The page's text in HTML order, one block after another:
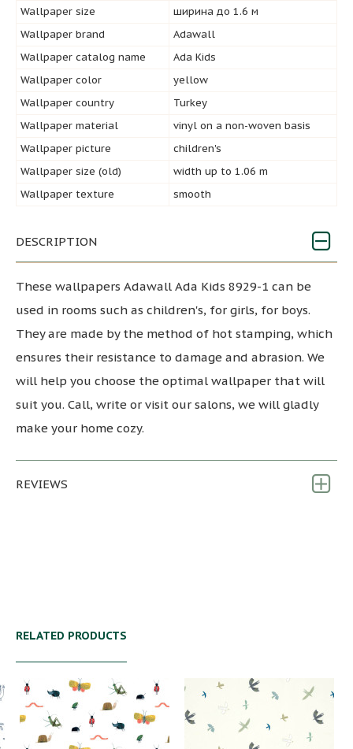
Wallpaper size
ширина до 1.6 м
Wallpaper brand
Adawall
Wallpaper catalog name
Ada Kids
Wallpaper color
yellow
Wallpaper country
Turkey
Wallpaper material
vinyl on a non-woven basis
Wallpaper picture
children's
Wallpaper size (old)
width up to 1.06 m
Wallpaper texture
smooth
DESCRIPTION
These wallpapers Adawall Ada Kids 8929-1 can be
used in rooms such as children's, for girls, for boys.
They are made by the method of hot stamping, which
ensures their resistance to damage and abrasion. We
will help you choose the optimal wallpaper that will
suit you. Call, write or visit our salons, we will gladly
make your home cozy.
REVIEWS
RELATED PRODUCTS